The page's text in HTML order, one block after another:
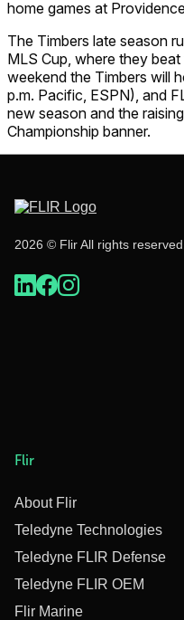
home games at
The Timbers late season
MLS Cup, where they
weekend the Timbers will
p.m. Pacific, ESPN), and
new season and the
Championship banner.
2026 © Flir All rights reserved.
Flir
About Flir
Teledyne Technologies
Teledyne FLIR Defense
Teledyne FLIR OEM
Flir Marine